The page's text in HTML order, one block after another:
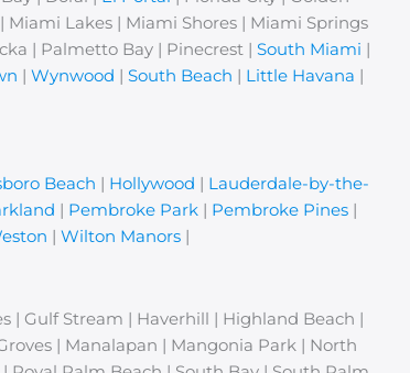
Miami Lakes | Miami Shores | Miami Springs
| Palmetto Bay | Pinecrest | South Miami |
| Wynwood | South Beach | Little Havana |
Beach | Hollywood | Lauderdale-by-the-
| Pembroke Park| Pembroke Pines|
| Wilton Manors|
| Gulf Stream | Haverhill | Highland Beach |
| Manalapan | Mangonia Park | North